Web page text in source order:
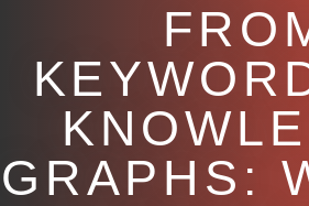
GRAPHS: